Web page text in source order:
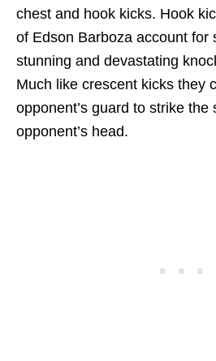
chest and hook kicks. Hook
of Edson Barboza account for
stunning and devastating
Much like crescent kicks they
opponent’s guard to strike the
opponent’s head.